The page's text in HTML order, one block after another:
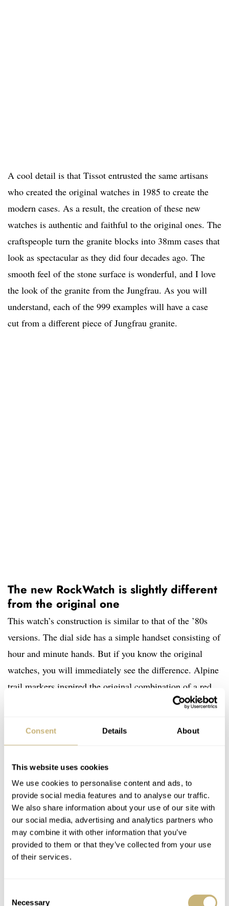
Consent Details About
This website uses cookies
We use cookies to personalise content and ads, to
provide social media features and to analyse our traffic.
We also share information about your use of our site with
our social media, advertising and analytics partners who
may combine it with other information that you’ve
provided to them or that they’ve collected from your use
of their services.
Necessary
A cool detail is that Tissot entrusted the same artisans
who created the original watches in 1985 to create the
modern cases. As a result, the creation of these new
watches is authentic and faithful to the original ones. The
craftspeople turn the granite blocks into 38mm cases that
look as spectacular as they did four decades ago. The
smooth feel of the stone surface is wonderful, and I love
the look of the granite from the Jungfrau. As you will
understand, each of the 999 examples will have a case
cut from a different piece of Jungfrau granite.
The new RockWatch is slightly different
from the original one
This watch’s construction is similar to that of the ’80s
versions. The dial side has a simple handset consisting of
hour and minute hands. But if you know the original
watches, you will immediately see the difference. Alpine
trail markers inspired the original combination of a red